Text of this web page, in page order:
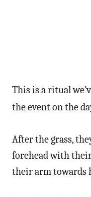
This is a ritual
the event on the
After the grass,
forehead with
their arm towards